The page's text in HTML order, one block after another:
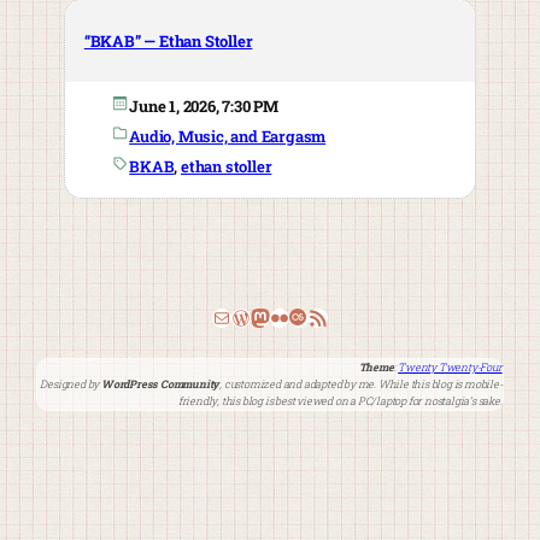
“BKAB” — Ethan Stoller
June 1, 2026, 7:30 PM
Audio, Music, and Eargasm
BKAB, ethan stoller
Email
WordPress
Mastodon
Flickr
Last.fm
RSS Feed
Theme:Twenty Twenty-Four
Designed byWordPress Community, customized and adapted by me. While this blog is mobile-
friendly, this blog is best viewed on a PC/laptop for nostalgia’s sake.